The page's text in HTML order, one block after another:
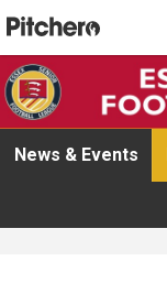
News & Events